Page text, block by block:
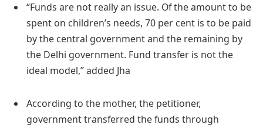
“Funds are not really an issue. Of the amount to be
spent on children’s needs, 70 per cent is to be paid
by the central government and the remaining by
the Delhi government. Fund transfer is not the
ideal model,” added Jha
According to the mother, the petitioner,
government transferred the funds through